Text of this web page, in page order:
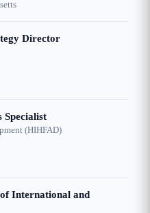
Director
Specialist
(HIHFAD)
International and